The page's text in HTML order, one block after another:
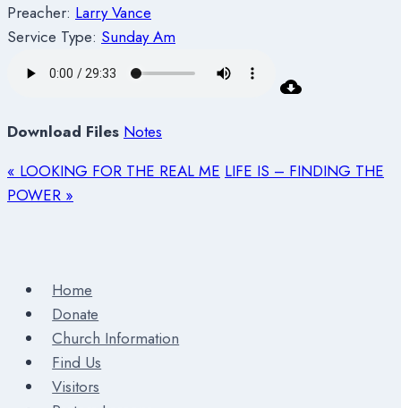
Preacher: Larry Vance
Service Type: Sunday Am
Download Files Notes
« LOOKING FOR THE REAL ME LIFE IS – FINDING THE
POWER »
Home
Donate
Church Information
Find Us
Visitors